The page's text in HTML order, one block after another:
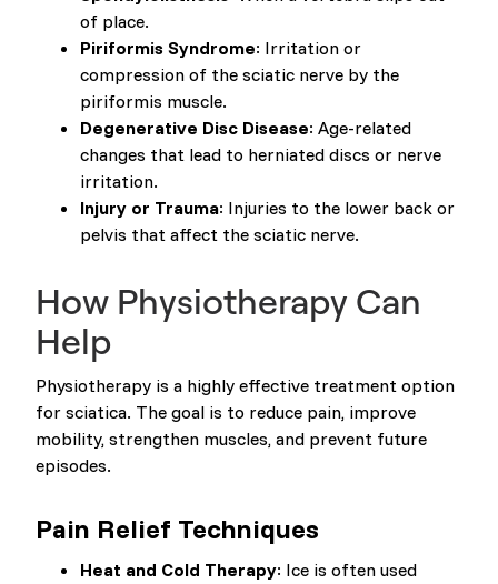
of place.
Piriformis Syndrome: Irritation or
compression of the sciatic nerve by the
piriformis muscle.
Degenerative Disc Disease: Age-related
changes that lead to herniated discs or nerve
irritation.
Injury or Trauma: Injuries to the lower back or
pelvis that affect the sciatic nerve.
How Physiotherapy Can
Help
Physiotherapy is a highly effective treatment option
for sciatica. The goal is to reduce pain, improve
mobility, strengthen muscles, and prevent future
episodes.
Pain Relief Techniques
Heat and Cold Therapy: Ice is often used